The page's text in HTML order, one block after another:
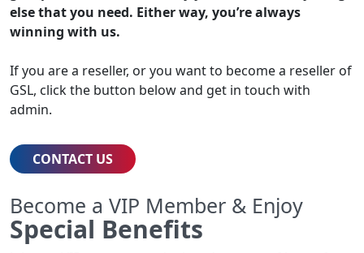
else that you need. Either way, you’re always
winning with us.
If you are a reseller, or you want to become a reseller of
GSL, click the button below and get in touch with
admin.
CONTACT US
Become a VIP Member & Enjoy
Special Benefits